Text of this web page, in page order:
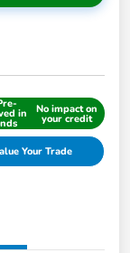
in No impact on
your credit
Your Trade